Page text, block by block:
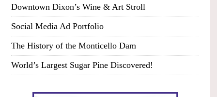
Downtown Dixon’s Wine & Art Stroll
Social Media Ad Portfolio
The History of the Monticello Dam
World’s Largest Sugar Pine Discovered!